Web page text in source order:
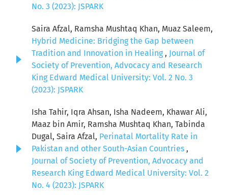
No. 3 (2023): JSPARK
Saira Afzal, Ramsha Mushtaq Khan, Muaz Saleem,
Hybrid Medicine: Bridging the Gap between
Tradition and Innovation in Healing, Journal of
Society of Prevention, Advocacy and Research
King Edward Medical University: Vol. 2 No. 3
(2023): JSPARK
Isha Tahir, Iqra Ahsan, Isha Nadeem, Khawar Ali,
Maaz bin Amir, Ramsha Mushtaq Khan, Tabinda
Dugal, Saira Afzal, Perinatal Mortality Rate in
Pakistan and other South-Asian Countries ,
Journal of Society of Prevention, Advocacy and
Research King Edward Medical University: Vol. 2
No. 4 (2023): JSPARK